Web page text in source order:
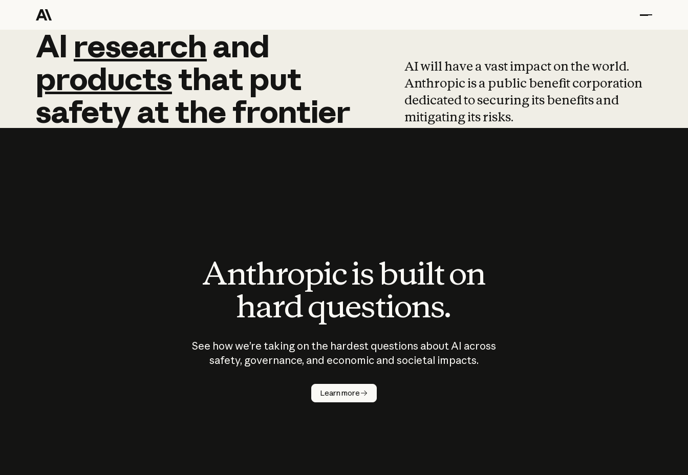
AI research and
AI research and
productsthat put
safetyatthefrontier
AI will have a vast impact on the world.
Anthropic is a public benefit corporation
dedicated to securing its benefits and
mitigating its risks.
Anthropic is built on
hard questions.
See how we’re taking on the hardest questions about AI across
safety, governance, and economic and societal impacts.
Learn more